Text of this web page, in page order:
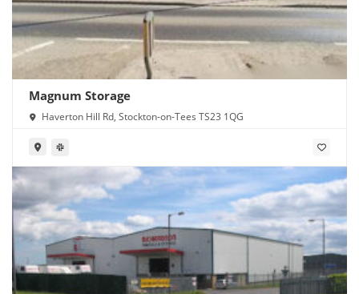
Magnum Storage
Haverton Hill Rd, Stockton-on-Tees TS23 1QG